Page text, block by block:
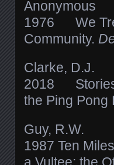
Anonymous
1976 We
Community.
Clarke, D.J.
2018 Stories
the Ping Pong
Guy, R.W.
1987 Ten
a Vultee; the